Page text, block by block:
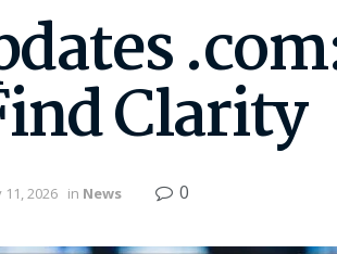
Clarity
11, 2026 in News 0